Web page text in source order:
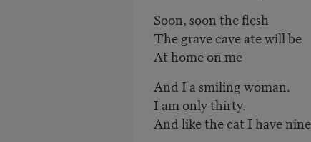
Soon, soon the flesh
The grave cave ate will be
At home on me
And I a smiling woman.
I am only thirty.
And like the cat I have